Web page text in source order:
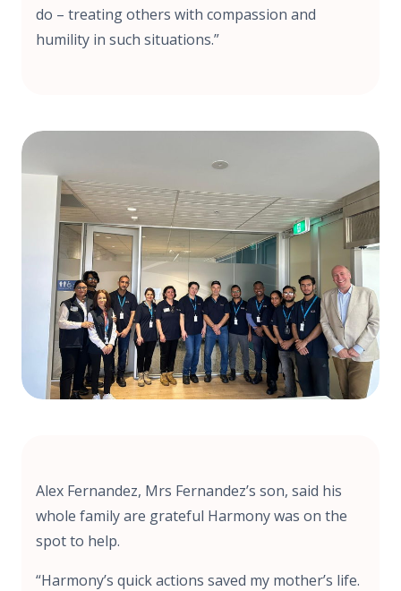
do – treating others with compassion and
humility in such situations.”
Alex Fernandez, Mrs Fernandez’s son, said his
whole family are grateful Harmony was on the
spot to help.
“Harmony’s quick actions saved my mother’s life.